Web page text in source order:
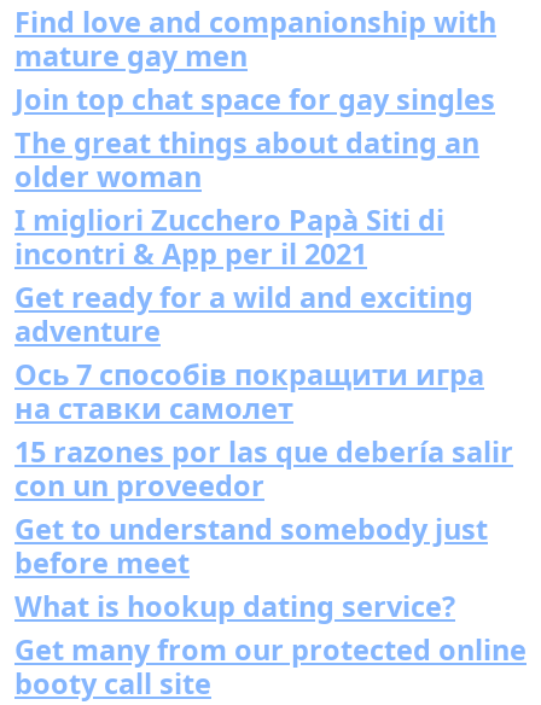
Find love and companionship with
mature gay men
Join top chat space for gay singles
The great things about dating an
older woman
I migliori Zucchero Papà Siti di
incontri & App per il 2021
Get ready for a wild and exciting
adventure
Ось 7 способів покращити игра
на ставки самолет
15 razones por las que debería salir
con un proveedor
Get to understand somebody just
before meet
What is hookup dating service?
Get many from our protected online
booty call site